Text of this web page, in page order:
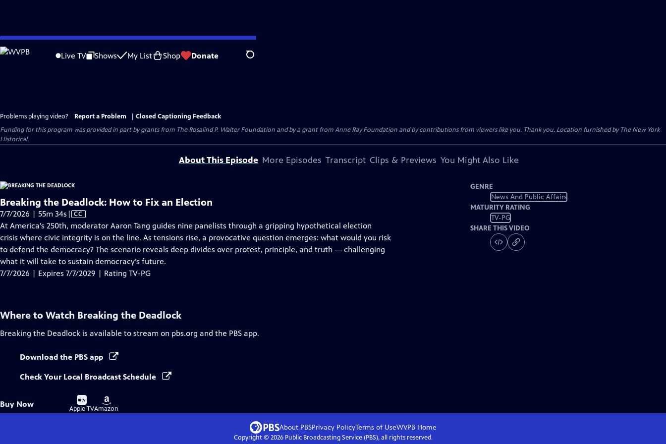
Skip
to
Live TV Shows My List Shop Donate Search
Problems playing video? Report a Problem
Closed Captioning Feedback
Funding for this program was provided in part by grants from The Rosalind P. Walter Foundation and by a grant from Anne Ray Foundation and by contributions from viewers like you. Thank you. Location furnished by The New York
Historical.
About This Episode More Episodes Transcript Clips & Previews You Might Also Like
Breaking the Deadlock: How to Fix an Election
7/7/2026 | 55m 34s Video
has
Closed
Captions
| CC
At America’s 250th, moderator Aaron Tang guides nine panelists through a gripping hypothetical election
crisis where civic integrity is on the line. As tensions rise, a provocative question emerges: what would you risk
to defend the democracy? The scenario reveals deep divides over protest, principle, and truth — challenging
what it will take to sustain democracy’s future.
7/7/2026 | Expires 7/7/2029 | Rating TV-PG
GENRE
News And Public Affairs
MATURITY RATING
TV-PG
SHARE THIS VIDEO
Where to Watch Breaking the Deadlock
Breaking the Deadlock is available to stream on pbs.org and the PBS app.
Download the PBS app
Check Your Local Broadcast Schedule
Buy Now
Buy
on
Apple TV
Buy
on
Amazon
About PBSPrivacy PolicyTerms of UseWVPBHome
Copyright © 2026Public Broadcasting Service (PBS), all rights reserved.